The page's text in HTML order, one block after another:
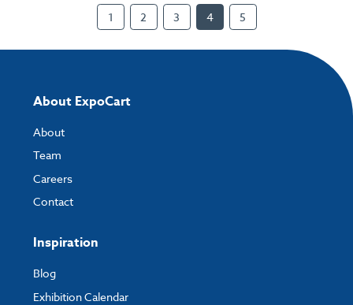
1 2 3 4 5
About ExpoCart
About
Team
Careers
Contact
Inspiration
Blog
Exhibition Calendar